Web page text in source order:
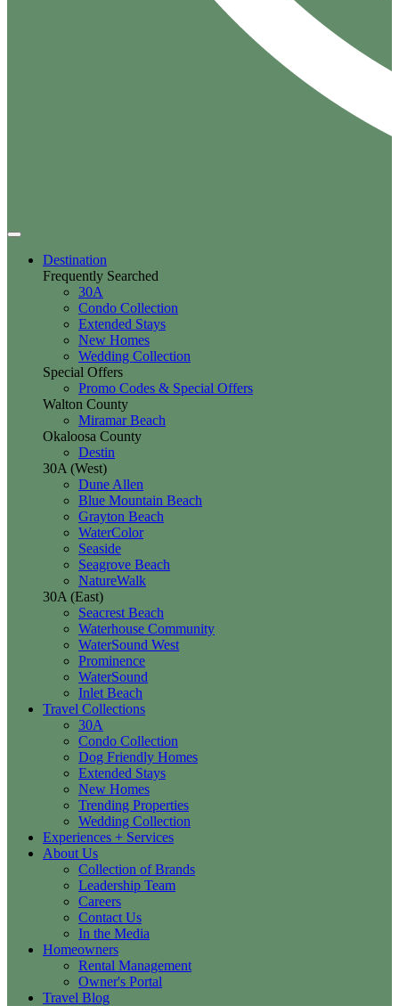
Destination
Frequently Searched
30A
Condo Collection
Extended Stays
New Homes
Wedding Collection
Special Offers
Promo Codes & Special Offers
Walton County
Miramar Beach
Okaloosa County
Destin
30A (West)
Dune Allen
Blue Mountain Beach
Grayton Beach
WaterColor
Seaside
Seagrove Beach
NatureWalk
30A (East)
Seacrest Beach
Waterhouse Community
WaterSound West
Prominence
WaterSound
Inlet Beach
Travel Collections
30A
Condo Collection
Dog Friendly Homes
Extended Stays
New Homes
Trending Properties
Wedding Collection
Experiences + Services
About Us
Collection of Brands
Leadership Team
Careers
Contact Us
In the Media
Homeowners
Rental Management
Owner's Portal
Travel Blog